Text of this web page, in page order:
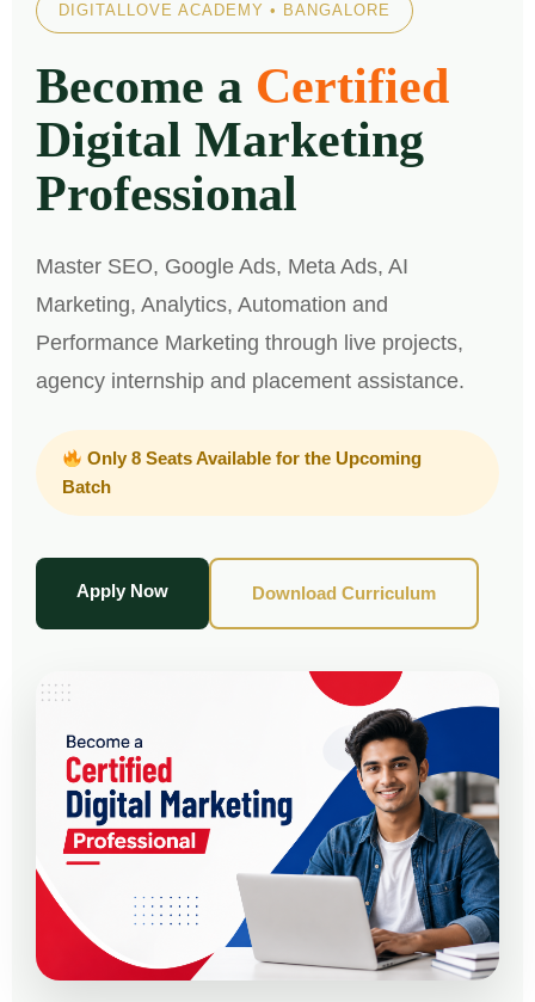
DIGITALLOVE ACADEMY • BANGALORE
Become a Certified
Digital Marketing
Professional
Master SEO, Google Ads, Meta Ads, AI
Marketing, Analytics, Automation and
Performance Marketing through live projects,
agency internship and placement assistance.
Only 8 Seats Available for the Upcoming
Batch
Apply Now Download Curriculum